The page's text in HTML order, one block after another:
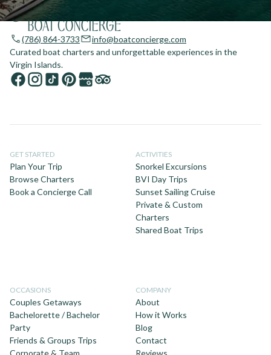
(786) 864-3733
info@boatconcierge.com
Curated boat charters and unforgettable experiences in the
Virgin Islands.
GET STARTED
Plan Your Trip
Browse Charters
Book a Concierge Call
ACTIVITIES
Snorkel Excursions
BVI Day Trips
Sunset Sailing Cruise
Private & Custom
Charters
Shared Boat Trips
OCCASIONS
Couples Getaways
Bachelorette / Bachelor
Party
Friends & Groups Trips
Corporate & Team
COMPANY
About
How it Works
Blog
Contact
Reviews